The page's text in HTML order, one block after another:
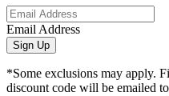
Email Address
Sign Up
*Some exclusions may apply.
discount code will be emailed